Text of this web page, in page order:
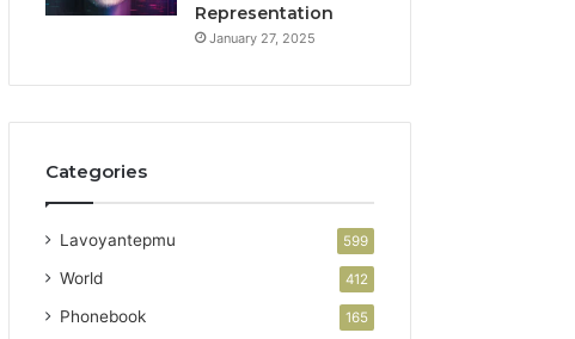
Representation
January 27, 2025
Categories
Lavoyantepmu 599
World 412
Phonebook 165